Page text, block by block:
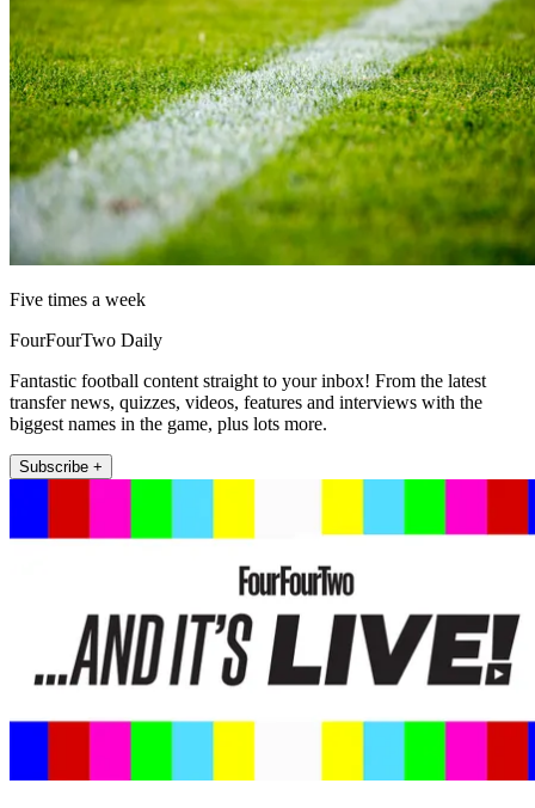
Five times a week
FourFourTwo Daily
Fantastic football content straight to your inbox! From the latest
transfer news, quizzes, videos, features and interviews with the
biggest names in the game, plus lots more.
Subscribe +